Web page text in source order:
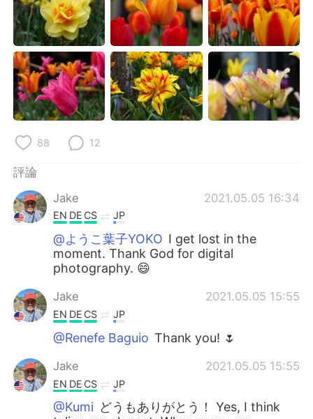
88 12
評論
Jake
2021.05.05 16:34
EN DE CS JP
@ようこ葉子YOKO I get lost in the
moment. Thank God for digital
photography. 😄
Jake 2021.05.05 15:55
EN DE CS JP
@Renefe Baguio Thank you! 🌷
Jake 2021.05.05 15:55
EN DE CS JP
@Kumi どうもありがとう！ Yes, I think